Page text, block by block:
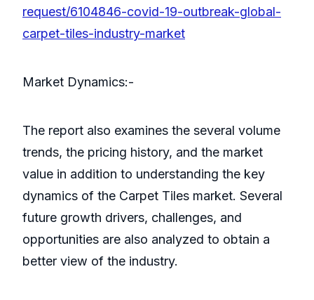
request/6104846-covid-19-outbreak-global-
carpet-tiles-industry-market
Market Dynamics:-
The report also examines the several volume
trends, the pricing history, and the market
value in addition to understanding the key
dynamics of the Carpet Tiles market. Several
future growth drivers, challenges, and
opportunities are also analyzed to obtain a
better view of the industry.